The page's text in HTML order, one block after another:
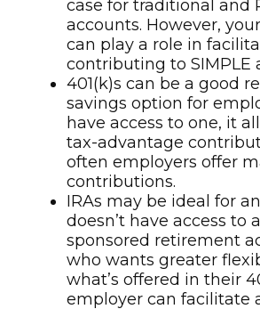
case for traditional and
accounts. However,
can play a role in
contributing to SIMPLE
401(k)s can be a good
savings option for
have access to one, it
tax-advantage
often employers offer
contributions.
IRAs may be ideal for
doesn’t have access to
sponsored retirement
who wants greater
what’s offered in their
employer can facilitate